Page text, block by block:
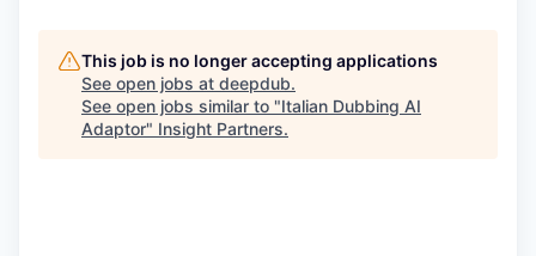
This job is no longer accepting applications
See open jobs at deepdub.
See open jobs similar to "Italian Dubbing AI
Adaptor" Insight Partners.